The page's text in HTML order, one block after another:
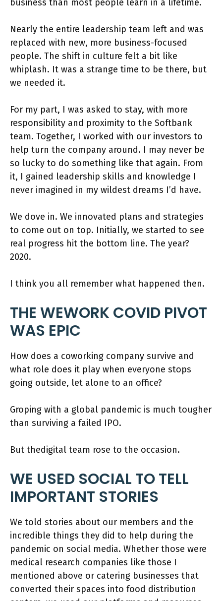
business than most people learn in a lifetime.
Nearly the entire leadership team left and was
replaced with new, more business-focused
people. The shift in culture felt a bit like
whiplash. It was a strange time to be there, but
we needed it.
For my part, I was asked to stay, with more
responsibility and proximity to the Softbank
team. Together, I worked with our investors to
help turn the company around. I may never be
so lucky to do something like that again. From
it, I gained leadership skills and knowledge I
never imagined in my wildest dreams I’d have.
We dove in. We innovated plans and strategies
to come out on top. Initially, we started to see
real progress hit the bottom line. The year?
2020.
I think you all remember what happened then.
THE WEWORK COVID PIVOT
WAS EPIC
How does a coworking company survive and
what role does it play when everyone stops
going outside, let alone to an office?
Groping with a global pandemic is much tougher
than surviving a failed IPO.
But thedigital team rose to the occasion.
WE USED SOCIAL TO TELL
IMPORTANT STORIES
We told stories about our members and the
incredible things they did to help during the
pandemic on social media. Whether those were
medical research companies like those I
mentioned above or catering businesses that
converted their spaces into food distribution